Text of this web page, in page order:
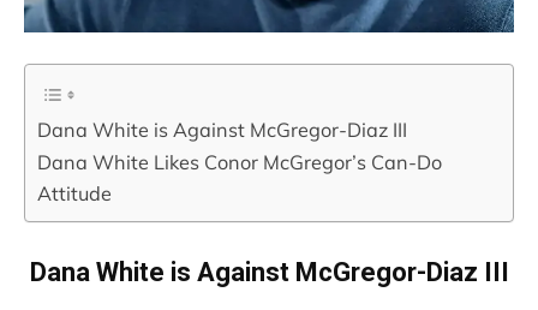
Dana White is Against McGregor-Diaz III
Dana White Likes Conor McGregor’s Can-Do
Attitude
Dana White is Against McGregor-Diaz III